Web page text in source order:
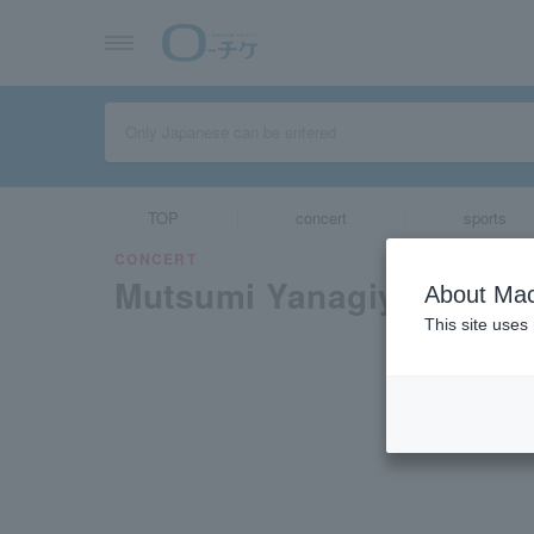
TOP concert sports
CONCERT
Mutsumi Yanagiya and
About
This site uses